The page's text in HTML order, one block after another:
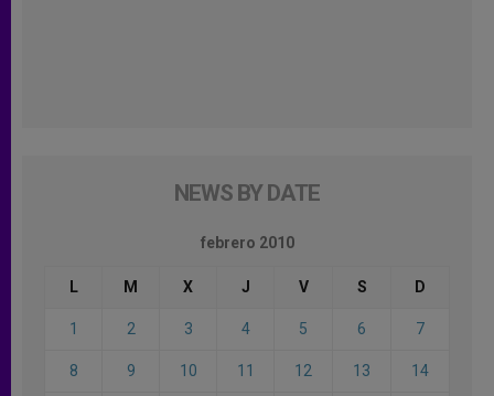
NEWS BY DATE
febrero 2010
L M X J V S D
1 2 3 4 5 6 7
8 9 10 11 12 13 14